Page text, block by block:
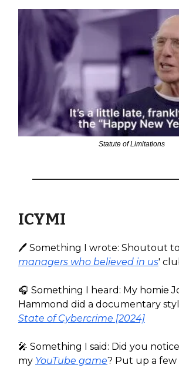
Statute of Limitations
ICYMI
🖊️ Something I wrote: Shoutout
managers who believed in us'
🎧️ Something I heard: My homie
Hammond did a documentary
State of Cybercrime [2024]
🎤 Something I said: Did you
my YouTube game? Put up a few